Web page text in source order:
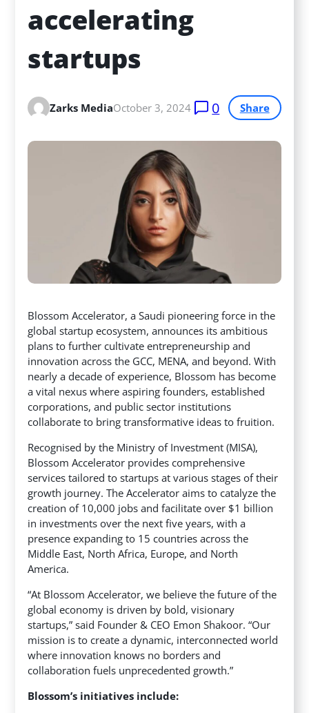
accelerating
startups
Zarks MediaOctober 3, 2024 0 Share
Blossom Accelerator, a Saudi pioneering force in the
global startup ecosystem, announces its ambitious
plans to further cultivate entrepreneurship and
innovation across the GCC, MENA, and beyond. With
nearly a decade of experience, Blossom has become
a vital nexus where aspiring founders, established
corporations, and public sector institutions
collaborate to bring transformative ideas to fruition.
Recognised by the Ministry of Investment (MISA),
Blossom Accelerator provides comprehensive
services tailored to startups at various stages of their
growth journey. The Accelerator aims to catalyze the
creation of 10,000 jobs and facilitate over $1 billion
in investments over the next five years, with a
presence expanding to 15 countries across the
Middle East, North Africa, Europe, and North
America.
“At Blossom Accelerator, we believe the future of the
global economy is driven by bold, visionary
startups,” said Founder & CEO Emon Shakoor. “Our
mission is to create a dynamic, interconnected world
where innovation knows no borders and
collaboration fuels unprecedented growth.”
Blossom’s initiatives include: